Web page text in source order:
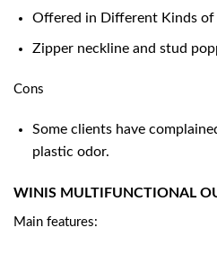
Offered in Different Kinds of
Zipper neckline and stud
Cons
Some clients have
plastic odor.
WINIS MULTIFUNCTIONAL
Main features: